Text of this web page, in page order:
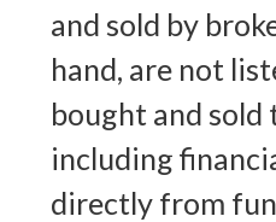
and sold by
hand, are not
bought and
including
directly from